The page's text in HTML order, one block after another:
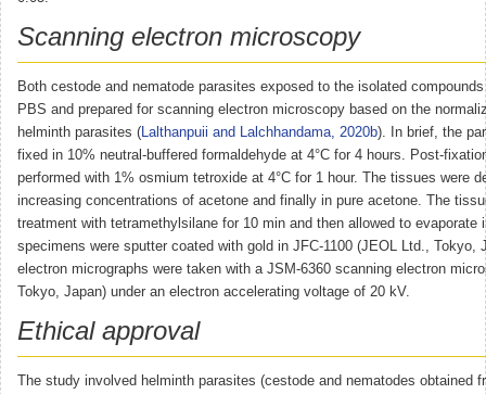
Scanning electron microscopy
Both cestode and nematode parasites exposed to the isolated
PBS and prepared for scanning electron microscopy based on the
helminth parasites (Lalthanpuii and Lalchhandama, 2020b). In brief, the
fixed in 10% neutral-buffered formaldehyde at 4°C for 4 hours. Post-
performed with 1% osmium tetroxide at 4°C for 1 hour. The tissues were
increasing concentrations of acetone and finally in pure acetone. The
treatment with tetramethylsilane for 10 min and then allowed to evaporate
specimens were sputter coated with gold in JFC-1100 (JEOL Ltd., Tokyo,
electron micrographs were taken with a JSM-6360 scanning electron
Tokyo, Japan) under an electron accelerating voltage of 20 kV.
Ethical approval
The study involved helminth parasites (cestode and nematodes obtained